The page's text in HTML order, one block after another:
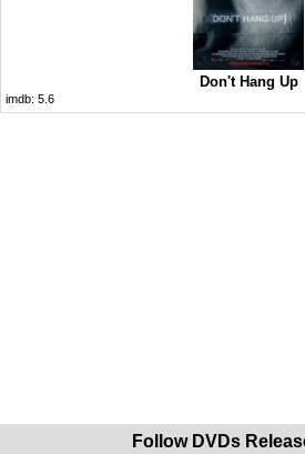
Don't Hang Up
imdb: 5.6
Follow DVDs